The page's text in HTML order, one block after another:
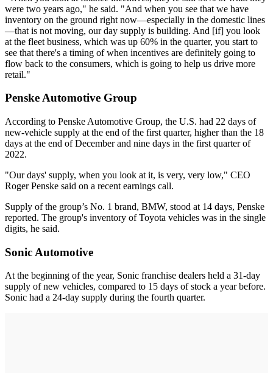
were two years ago," he said. "And when you see that we have
inventory on the ground right now—especially in the domestic lines
—that is not moving, our day supply is building. And [if] you look
at the fleet business, which was up 60% in the quarter, you start to
see that there's a timing of when incentives are definitely going to
flow back to the consumers, which is going to help us drive more
retail."
Penske Automotive Group
According to Penske Automotive Group, the U.S. had 22 days of
new-vehicle supply at the end of the first quarter, higher than the 18
days at the end of December and nine days in the first quarter of
2022.
"Our days' supply, when you look at it, is very, very low," CEO
Roger Penske said on a recent earnings call.
Supply of the group’s No. 1 brand, BMW, stood at 14 days, Penske
reported. The group's inventory of Toyota vehicles was in the single
digits, he said.
Sonic Automotive
At the beginning of the year, Sonic franchise dealers held a 31-day
supply of new vehicles, compared to 15 days of stock a year before.
Sonic had a 24-day supply during the fourth quarter.